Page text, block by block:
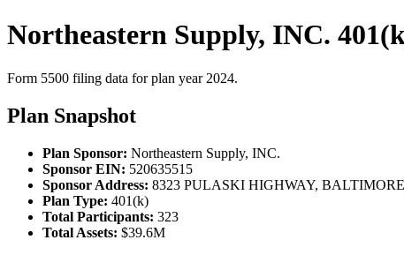
Northeastern Supply, INC.
Form 5500 filing data for plan year 2024.
Plan Snapshot
Plan Sponsor: Northeastern Supply, INC.
Sponsor EIN: 520635515
Sponsor Address: 8323 PULASKI HIGHWAY,
Plan Type: 401(k)
Total Participants: 323
Total Assets: $39.6M